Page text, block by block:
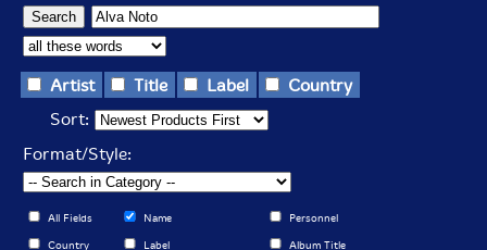
Artist Title Label
Country
Sort:
Format/Style:
All Fields Name Personnel
Country Label Album Title